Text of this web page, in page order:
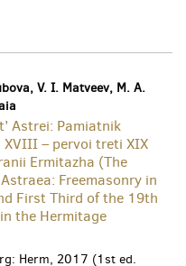
V. I. Matveev, M. A.
Astrei: Pamiatnik
XVIII – pervoi treti XIX
Ermitazha (The
Freemasonry in
First Third of the 19th
the Hermitage
Herm, 2017 (1st ed.